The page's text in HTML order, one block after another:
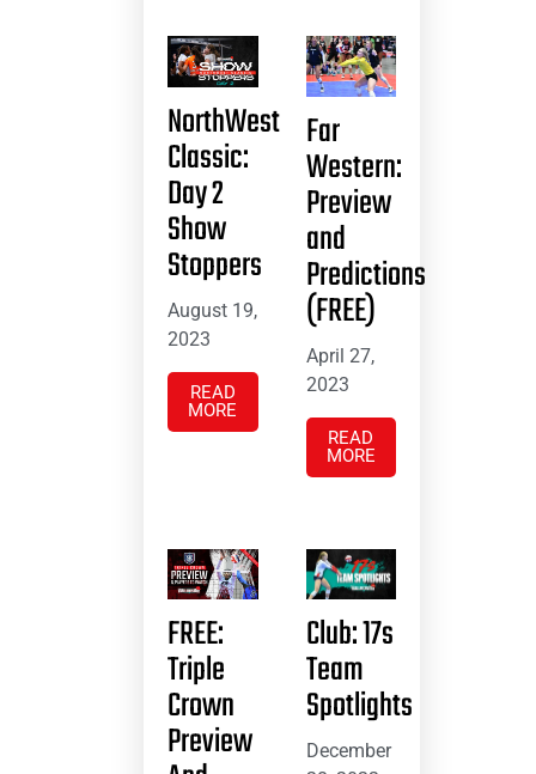
NorthWest
Classic:
Day 2
Show
Stoppers
August 19,
2023
READ
MORE
Far
Western:
Preview
and
Predictions
(FREE)
April 27,
2023
READ
MORE
FREE:
Triple
Crown
Preview
Club: 17s
Team
Spotlights
December